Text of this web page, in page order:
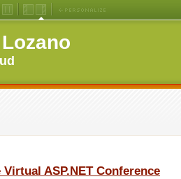
Layout
ASP.NET Conference